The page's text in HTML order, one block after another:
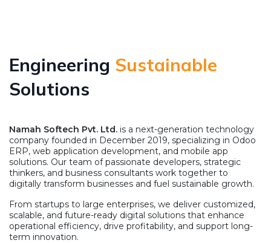
Engineering Sustainable
Solutions
Namah Softech Pvt. Ltd. is a next-generation technology
company founded in December 2019, specializing in Odoo
ERP, web application development, and mobile app
solutions. Our team of passionate developers, strategic
thinkers, and business consultants work together to
digitally transform businesses and fuel sustainable growth.
From startups to large enterprises, we deliver customized,
scalable, and future-ready digital solutions that enhance
operational efficiency, drive profitability, and support long-
term innovation.